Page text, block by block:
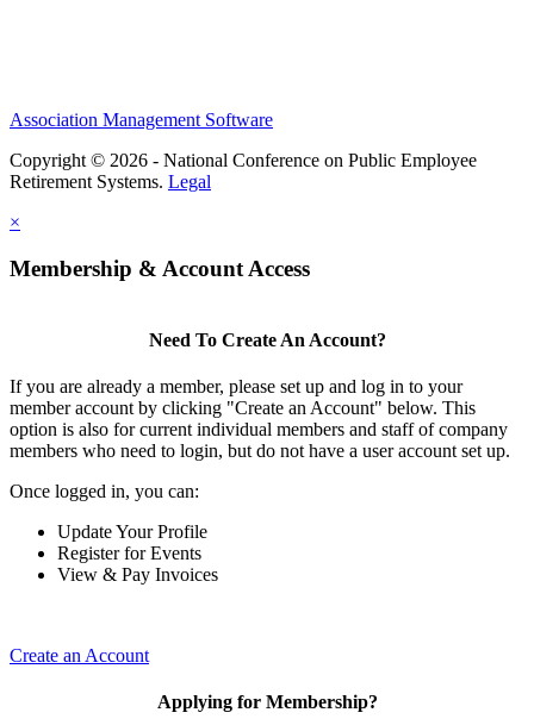
Association Management Software
Copyright © 2026 - National Conference on Public Employee
Retirement Systems. Legal
×
Membership & Account Access
Need To Create An Account?
If you are already a member, please set up and log in to your
member account by clicking "Create an Account" below. This
option is also for current individual members and staff of company
members who need to login, but do not have a user account set up.
Once logged in, you can:
Update Your Profile
Register for Events
View & Pay Invoices
Create an Account
Applying for Membership?